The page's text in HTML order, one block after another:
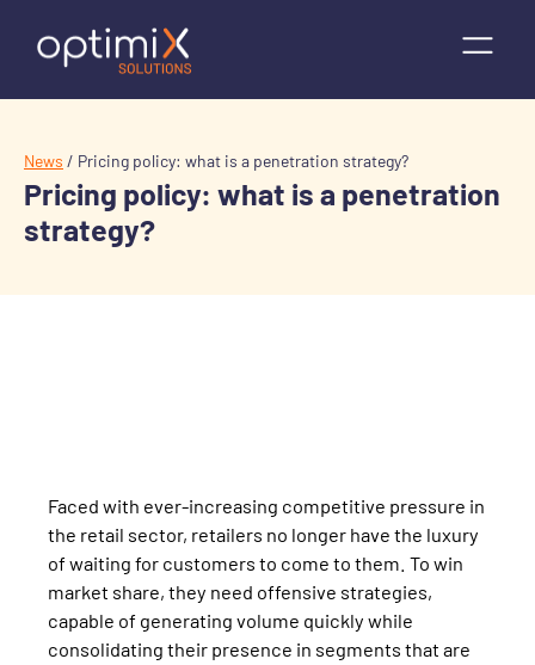
News / Pricing policy: what is a penetration strategy?
Pricing policy: what is a penetration
strategy?
Faced with ever-increasing competitive pressure in
the retail sector, retailers no longer have the luxury
of waiting for customers to come to them. To win
market share, they need offensive strategies,
capable of generating volume quickly while
consolidating their presence in segments that are